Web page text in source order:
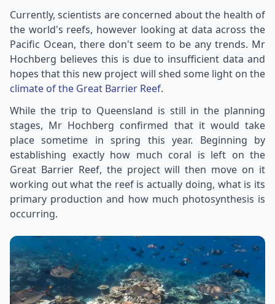
Currently, scientists are concerned about the health of
the world's reefs, however looking at data across the
Pacific Ocean, there don't seem to be any trends. Mr
Hochberg believes this is due to insufficient data and
hopes that this new project will shed some light on the
climate of the Great Barrier Reef.
While the trip to Queensland is still in the planning
stages, Mr Hochberg confirmed that it would take
place sometime in spring this year. Beginning by
establishing exactly how much coral is left on the
Great Barrier Reef, the project will then move on it
working out what the reef is actually doing, what is its
primary production and how much photosynthesis is
occurring.